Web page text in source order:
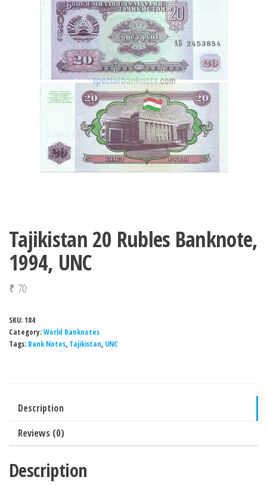
Tajikistan 20 Rubles Banknote,
1994, UNC
₹ 70
SKU: 184
Category:World Banknotes
Tags: Bank Notes, Tajikistan, UNC
Description
Reviews (0)
Description